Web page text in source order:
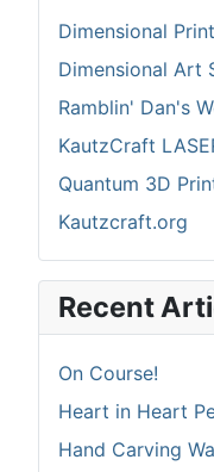
Dimensional
Dimensional Art
Ramblin' Dan's
KautzCraft
Quantum 3D
Kautzcraft.org
Recent
On Course!
Heart in Heart
Hand Carving